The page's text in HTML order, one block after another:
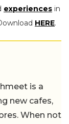
experiences in
HERE.
is a
new cafes,
When not